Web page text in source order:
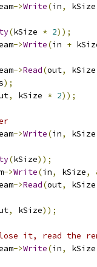
->Write(in, kSize
(kSize * 2));
->Write(in +
->Read(out,
);
, kSize * 2));
->Write(in, kSize
(kSize));
->Write(in, kSize,
->Read(out, kSize
, kSize));
it, read the
->Write(in,